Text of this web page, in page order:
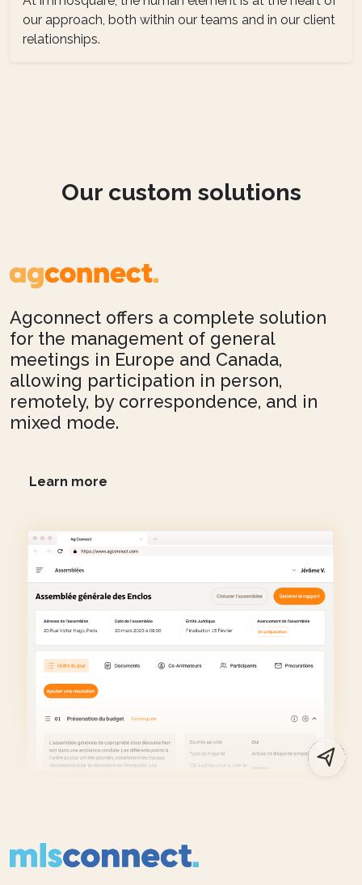
our approach, both within our teams and in our client
relationships.
Our custom solutions
Agconnect offers a complete solution
for the management of general
meetings in Europe and Canada,
allowing participation in person,
remotely, by correspondence, and in
mixed mode.
Learn more